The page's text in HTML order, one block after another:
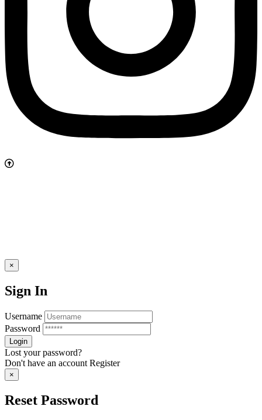
×
Sign In
Username
Password
Lost your password?
Don't have an account Register
×
Reset Password